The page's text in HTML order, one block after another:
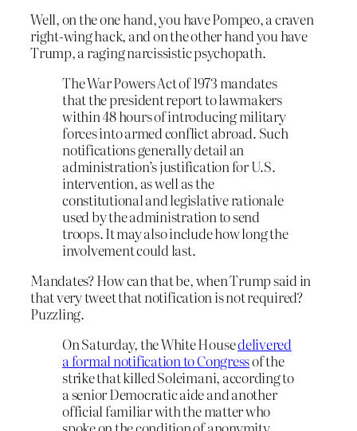
Well, on the one hand, you have Pompeo, a craven
right-wing hack, and on the other hand you have
Trump, a raging narcissistic psychopath.
The War Powers Act of 1973 mandates
that the president report to lawmakers
within 48 hours of introducing military
forces into armed conflict abroad. Such
notifications generally detail an
administration’s justification for U.S.
intervention, as well as the
constitutional and legislative rationale
used by the administration to send
troops. It may also include how long the
involvement could last.
Mandates? How can that be, when Trump said in
that very tweet that notification is not required?
Puzzling.
On Saturday, the White Housedelivered
a formal notification to Congressof the
strike that killed Soleimani, according to
a senior Democratic aide and another
official familiar with the matter who